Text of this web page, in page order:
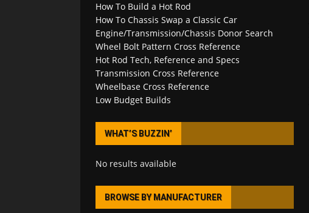
How To Build a Hot Rod
How To Chassis Swap a Classic Car
Engine/Transmission/Chassis Donor Search
Wheel Bolt Pattern Cross Reference
Hot Rod Tech, Reference and Specs
Transmission Cross Reference
Wheelbase Cross Reference
Low Budget Builds
WHAT’S BUZZIN’
No results available
BROWSE BY MANUFACTURER